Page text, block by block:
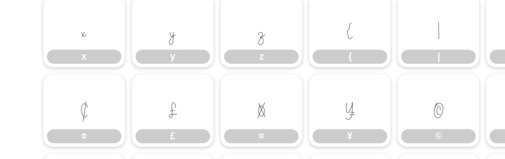
x
x
y
y
z
z
{
{
|
¢
¢
£
£
¤
¤
¥
¥
©
©